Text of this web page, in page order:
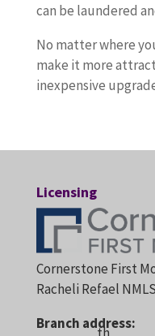
can be laundered
No matter where
make it more
inexpensive
Licensing
Cornerstone First
Racheli Refael
Branch address: